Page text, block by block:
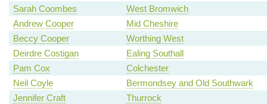
Sarah Coombes
West Bromwich
Andrew Cooper
Mid Cheshire
Beccy Cooper
Worthing West
Deirdre Costigan
Ealing Southall
Pam Cox
Colchester
Neil Coyle
Bermondsey and Old Southwark
Jennifer Craft
Thurrock